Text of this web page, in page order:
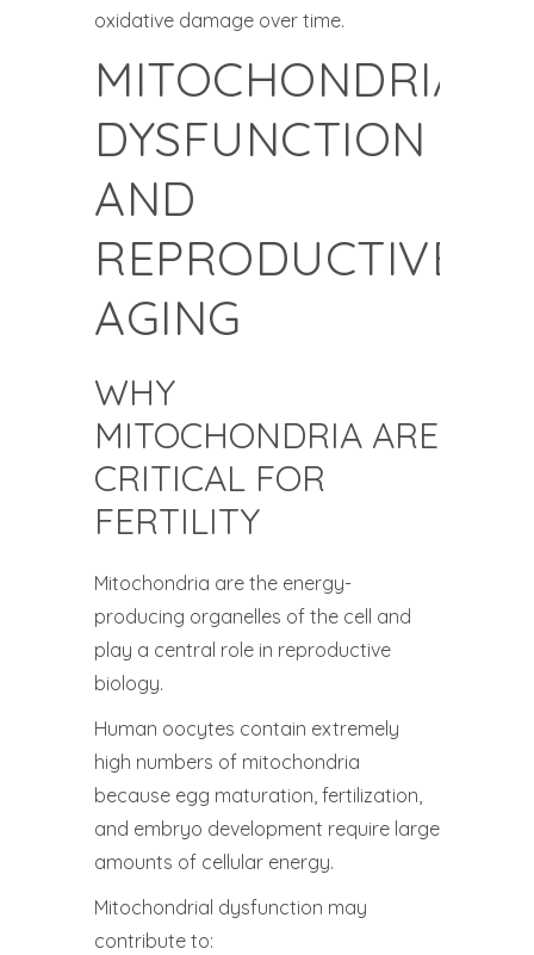
oxidative damage over time.
MITOCHONDRIAL
DYSFUNCTION
AND
REPRODUCTIVE
AGING
WHY
MITOCHONDRIA ARE
CRITICAL FOR
FERTILITY
Mitochondria are the energy-
producing organelles of the cell and
play a central role in reproductive
biology.
Human oocytes contain extremely
high numbers of mitochondria
because egg maturation, fertilization,
and embryo development require large
amounts of cellular energy.
Mitochondrial dysfunction may
contribute to: